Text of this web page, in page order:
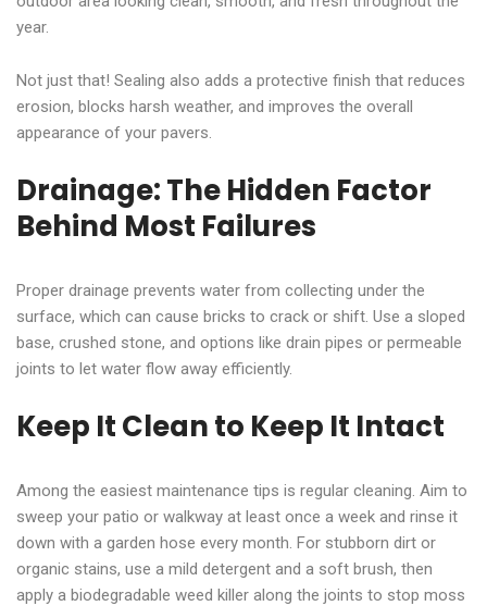
year.
Not just that! Sealing also adds a protective finish that reduces
erosion, blocks harsh weather, and improves the overall
appearance of your pavers.
Drainage: The Hidden Factor
Behind Most Failures
Proper drainage prevents water from collecting under the
surface, which can cause bricks to crack or shift. Use a sloped
base, crushed stone, and options like drain pipes or permeable
joints to let water flow away efficiently.
Keep It Clean to Keep It Intact
Among the easiest maintenance tips is regular cleaning. Aim to
sweep your patio or walkway at least once a week and rinse it
down with a garden hose every month. For stubborn dirt or
organic stains, use a mild detergent and a soft brush, then
apply a biodegradable weed killer along the joints to stop moss